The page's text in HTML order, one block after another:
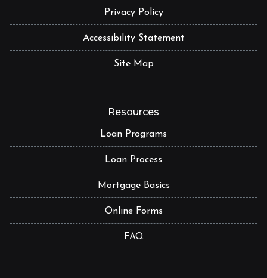
Privacy Policy
Accessibility Statement
Site Map
Resources
Loan Programs
Loan Process
Mortgage Basics
Online Forms
FAQ